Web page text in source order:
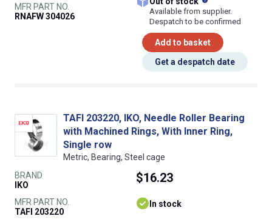
MFR PART NO.
RNAFW 304026
Available from supplier.
Despatch to be confirmed
Add to basket
Get a despatch date
TAFI 203220, IKO, Needle Roller Bearing
with Machined Rings, With Inner Ring,
Single row
Metric, Bearing, Steel cage
BRAND
IKO
MFR PART NO.
TAFI 203220
$16.23
In stock